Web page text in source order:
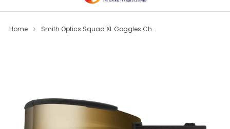
Home Smith Optics Squad XL Goggles Ch...